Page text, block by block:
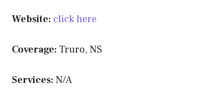
Website: click here
Coverage: Truro, NS
Services: N/A